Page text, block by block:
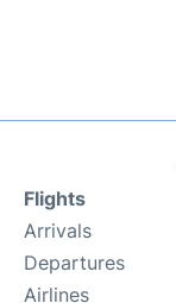
Flights
Arrivals
Departures
Airlines